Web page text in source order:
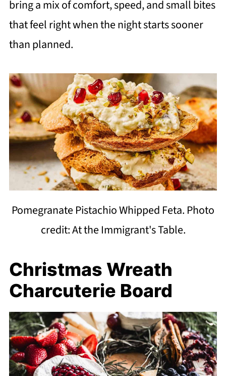
bring a mix of comfort, speed, and small bites
that feel right when the night starts sooner
than planned.
Pomegranate Pistachio Whipped Feta. Photo
credit: At the Immigrant's Table.
Christmas Wreath
Charcuterie Board